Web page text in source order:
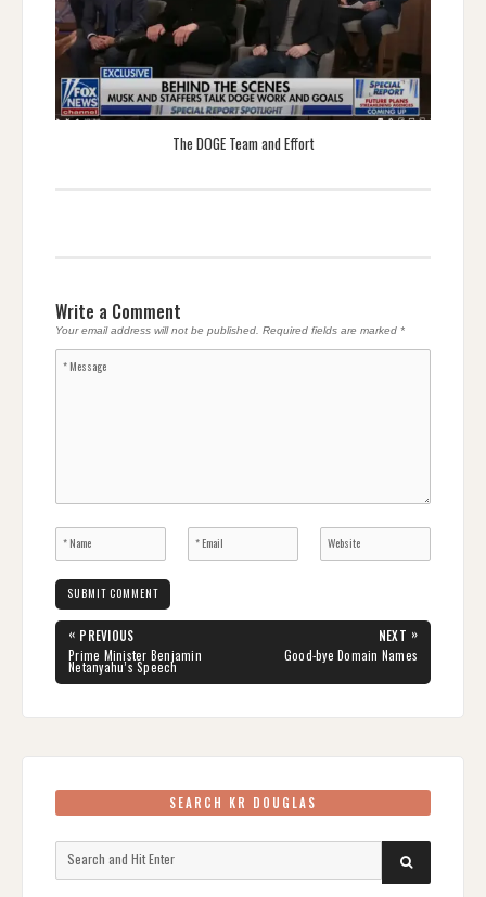
The DOGE Team and Effort
Write a Comment
Your email address will not be published. Required fields are marked *
Post
navigation
« PREVIOUS
PREVIOUS
POST:
Prime Minister Benjamin
Netanyahu’s Speech
NEXT »
NEXT
POST:
Good-bye Domain Names
SEARCH KR DOUGLAS
for:
SEARCH